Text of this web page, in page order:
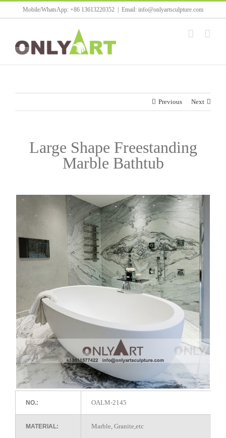
to
Mobile/WhatsApp: +86 13613220352 Email: info@onlyartsculpture.com
Previous Next
Large Shape Freestanding
Marble Bathtub
NO.: OALM-2145
MATERIAL: Marble, Granite,etc